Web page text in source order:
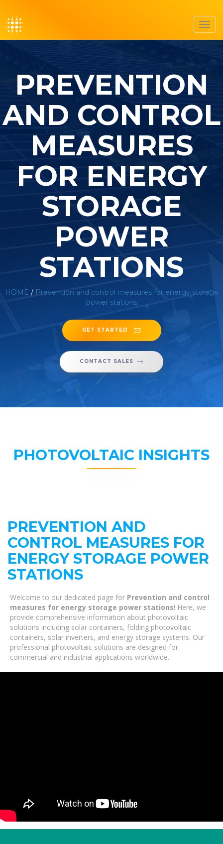
PREVENTION
AND CONTROL
MEASURES
FOR ENERGY
STORAGE
POWER
STATIONS
HOME / Prevention and control measures for energy storage
power stations
GET STARTED
CONTACT SALES
PHOTOVOLTAIC INSIGHTS
PREVENTION AND
CONTROL MEASURES FOR
ENERGY STORAGE POWER
STATIONS
Welcome to our dedicated page for Prevention and control
measures for energy storage power stations! Here, we
provide comprehensive information about photovoltaic
solutions including solar containers, folding photovoltaic
containers, solar inverters, and energy storage systems. Our
professional photovoltaic solutions are designed for
commercial and industrial applications worldwide.